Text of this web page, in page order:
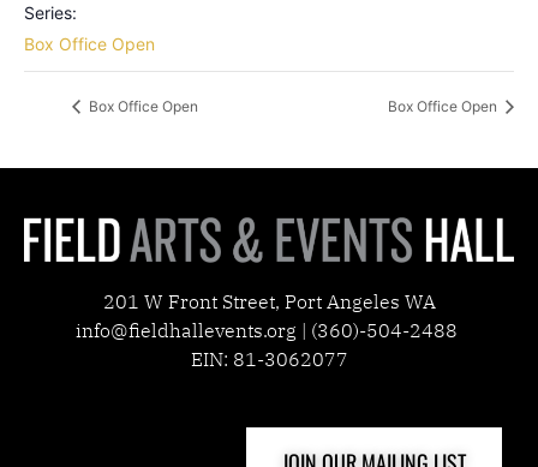
Series:
Box Office Open
Box Office Open Box Office Open
201 W Front Street, Port Angeles WA
info@fieldhallevents.org | (360)-504-2488
EIN: 81-3062077